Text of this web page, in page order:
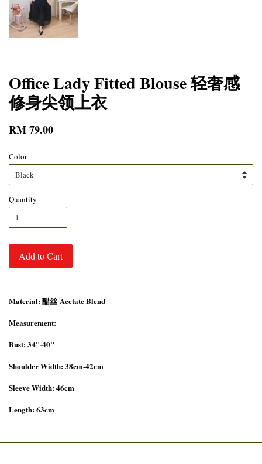
Office Lady Fitted Blouse 轻奢感
修身尖领上衣
RM 79.00
Color
Quantity
Add to Cart
Material: 醋丝 Acetate Blend
Measurement:
Bust: 34"-40"
Shoulder Width: 38cm-42cm
Sleeve Width: 46cm
Length: 63cm